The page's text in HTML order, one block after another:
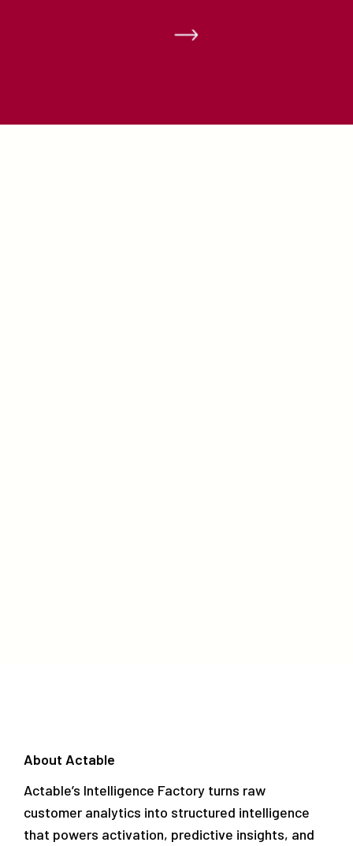
About Actable
Actable’s Intelligence Factory turns raw
customer analytics into structured intelligence
that powers activation, predictive insights, and